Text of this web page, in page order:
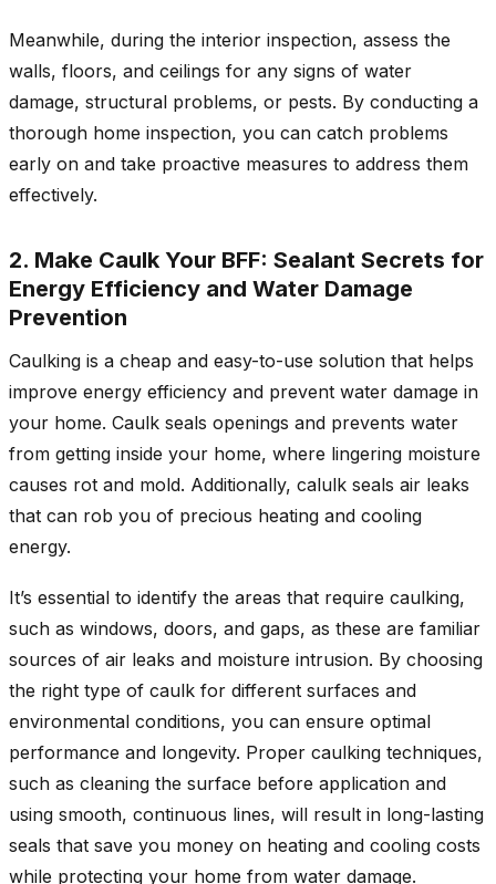
Meanwhile, during the interior inspection, assess the
walls, floors, and ceilings for any signs of water
damage, structural problems, or pests. By conducting a
thorough home inspection, you can catch problems
early on and take proactive measures to address them
effectively.
2. Make Caulk Your BFF: Sealant Secrets for
Energy Efficiency and Water Damage
Prevention
Caulking is a cheap and easy-to-use solution that helps
improve energy efficiency and prevent water damage in
your home. Caulk seals openings and prevents water
from getting inside your home, where lingering moisture
causes rot and mold. Additionally, calulk seals air leaks
that can rob you of precious heating and cooling
energy.
It’s essential to identify the areas that require caulking,
such as windows, doors, and gaps, as these are familiar
sources of air leaks and moisture intrusion. By choosing
the right type of caulk for different surfaces and
environmental conditions, you can ensure optimal
performance and longevity. Proper caulking techniques,
such as cleaning the surface before application and
using smooth, continuous lines, will result in long-lasting
seals that save you money on heating and cooling costs
while protecting your home from water damage.